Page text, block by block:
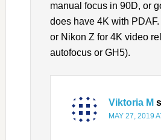
manual focus in 90D, or
does have 4K with
or Nikon Z for 4K video
autofocus or GH5).
Viktoria M
MAY 27, 2019